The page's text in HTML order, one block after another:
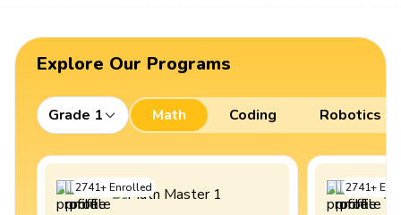
Explore Our Programs
Grade 1 Math Coding Robotics
2741+Enrolled 2741+